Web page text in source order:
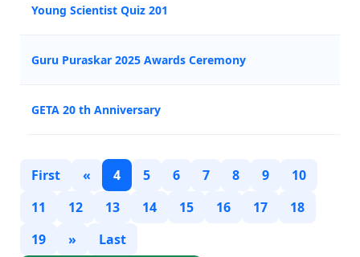
Young Scientist Quiz 201
Guru Puraskar 2025 Awards Ceremony
GETA 20 th Anniversary
First « 4 5 6 7 8 9
10
11
12 13 14 15 16 17
18
19
» Last